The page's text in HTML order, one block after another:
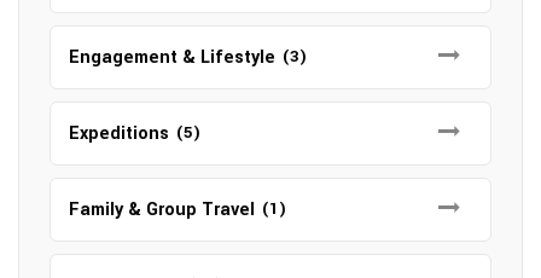
Engagement & Lifestyle (3)
Expeditions (5)
Family & Group Travel (1)